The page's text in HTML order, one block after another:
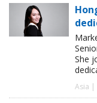
She
Asia |